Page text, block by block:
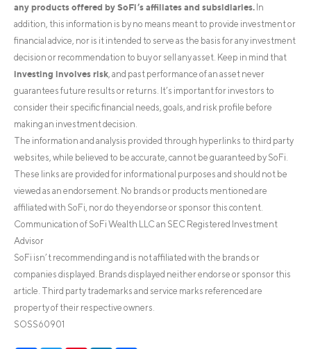
any products offered by SoFi’s affiliates and subsidiaries. In
addition, this information is by no means meant to provide investment or
financial advice, nor is it intended to serve as the basis for any investment
decision or recommendation to buy or sell any asset. Keep in mind that
investing involves risk , and past performance of an asset never
guarantees future results or returns. It’s important for investors to
consider their specific financial needs, goals, and risk profile before
making an investment decision.
The information and analysis provided through hyperlinks to third party
websites, while believed to be accurate, cannot be guaranteed by SoFi.
These links are provided for informational purposes and should not be
viewed as an endorsement. No brands or products mentioned are
affiliated with SoFi, nor do they endorse or sponsor this content.
Communication of SoFi Wealth LLC an SEC Registered Investment
Advisor
SoFi isn’t recommending and is not affiliated with the brands or
companies displayed. Brands displayed neither endorse or sponsor this
article. Third party trademarks and service marks referenced are
property of their respective owners.
SOSS60901